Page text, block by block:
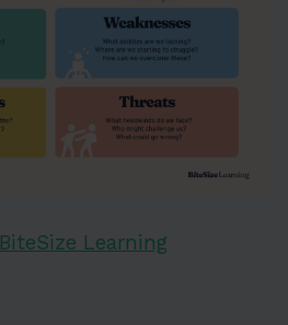
BiteSize Learning